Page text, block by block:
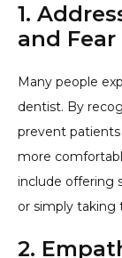
1.
and Fear
Many people
dentist. By
prevent
more
include offering
or simply taking
2.